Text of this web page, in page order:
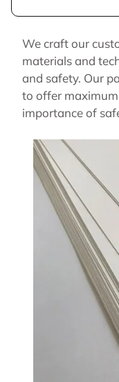
We craft our
materials and
and safety. Our
to offer
importance of